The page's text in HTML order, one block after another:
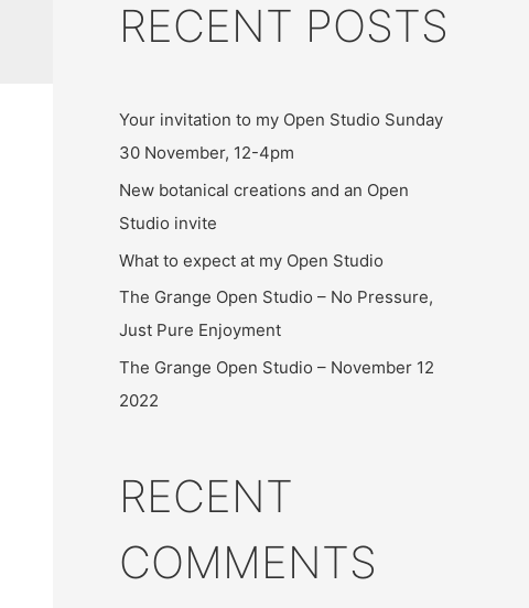
RECENT POSTS
Your invitation to my Open Studio Sunday
30 November, 12-4pm
New botanical creations and an Open
Studio invite
What to expect at my Open Studio
The Grange Open Studio – No Pressure,
Just Pure Enjoyment
The Grange Open Studio – November 12
2022
RECENT
COMMENTS